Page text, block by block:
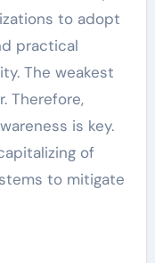
to adopt
practical
The weakest
Therefore,
is key.
of
to mitigate